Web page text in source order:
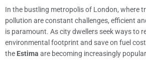
In the bustling metropolis of London, where
pollution are constant challenges, efficient
is paramount. As city dwellers seek ways to
environmental footprint and save on fuel
the Estima are becoming increasingly